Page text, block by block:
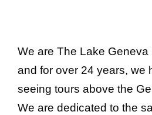
We are The Lake
and for over 24 years, we
seeing tours above the
We are dedicated to the